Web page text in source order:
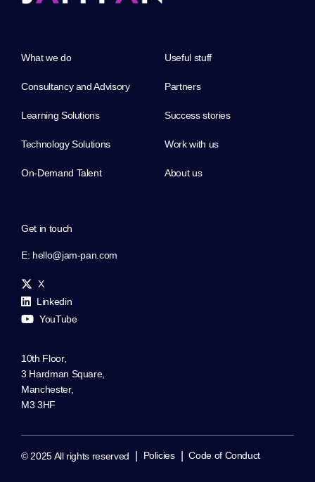
What we do
Consultancy and Advisory
Learning Solutions
Technology Solutions
On-Demand Talent
Useful stuff
Partners
Success stories
Work with us
About us
Get in touch
E: hello@jam-pan.com
X
Linkedin
YouTube
10th Floor,
3 Hardman Square,
Manchester,
M3 3HF
© 2025 All rights reserved Policies Code of Conduct